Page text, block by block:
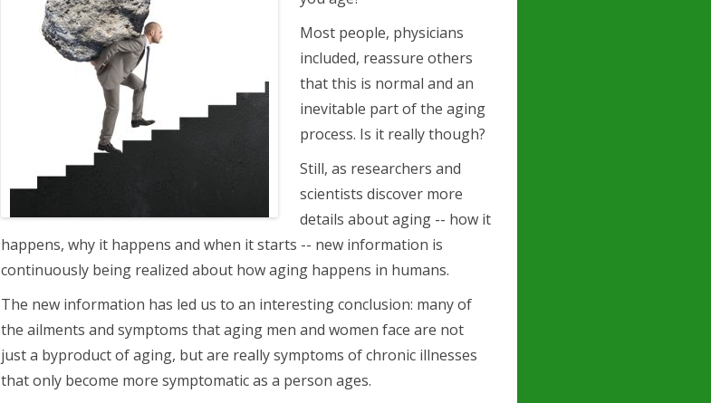
Most people, physicians
included, reassure others
that this is normal and an
inevitable part of the aging
process. Is it really though?
Still, as researchers and
scientists discover more
details about aging -- how it
happens, why it happens and when it starts -- new information is
continuously being realized about how aging happens in humans.
The new information has led us to an interesting conclusion: many of
the ailments and symptoms that aging men and women face are not
just a byproduct of aging, but are really symptoms of chronic illnesses
that only become more symptomatic as a person ages.